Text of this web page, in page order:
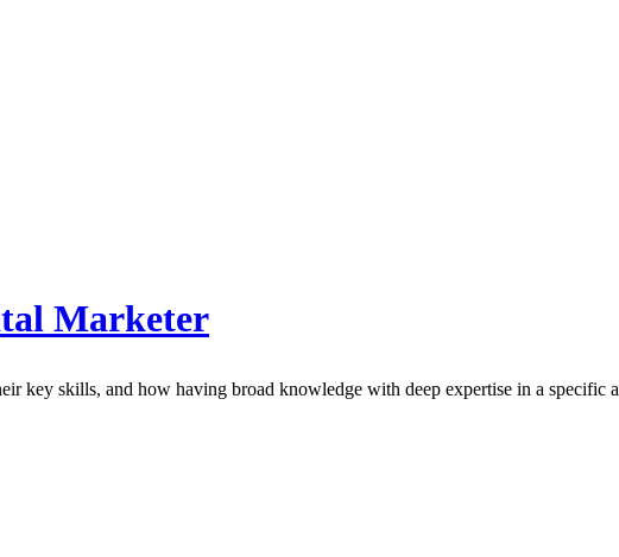
Marketer
key skills, and how having broad knowledge with deep expertise in a specific